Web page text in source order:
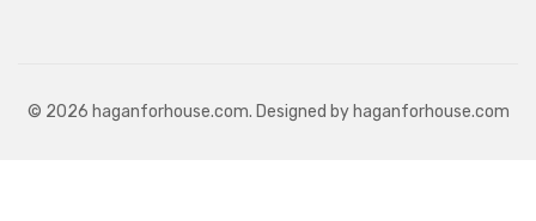
© 2026 haganforhouse.com. Designed by haganforhouse.com